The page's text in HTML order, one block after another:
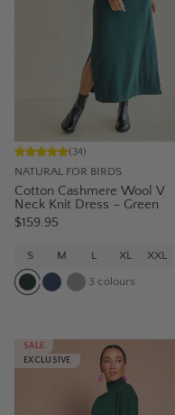
NATURAL FOR BIRDS
(34)
Cotton Cashmere Wool V
Neck Knit Dress – Green
$159.95
S M L XL XXL
3 colours
SALE
EXCLUSIVE